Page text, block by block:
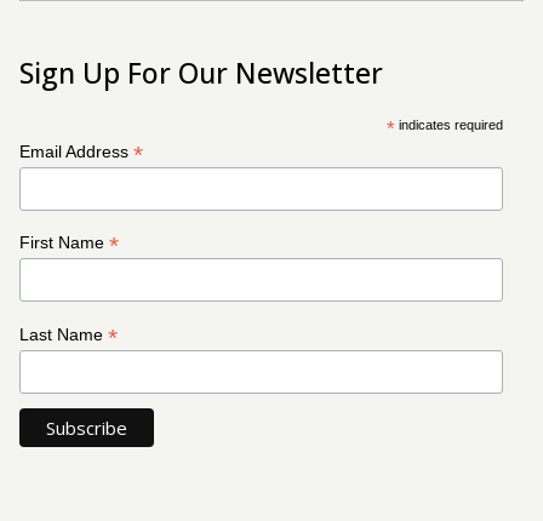
Sign Up For Our Newsletter
*indicates required
Email Address*
First Name*
Last Name*